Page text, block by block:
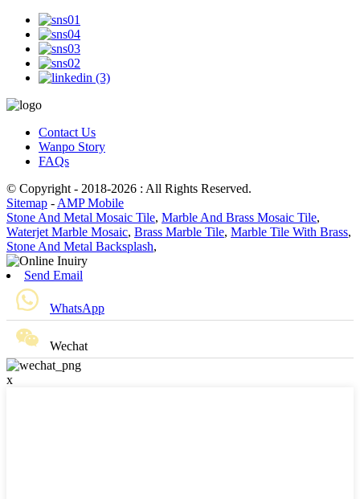
Contact Us
Wanpo Story
FAQs
© Copyright - 2018-2026 : All Rights Reserved.
Sitemap - AMP Mobile
Stone And Metal Mosaic Tile, Marble And Brass Mosaic Tile,
Waterjet Marble Mosaic, Brass Marble Tile, Marble Tile With Brass,
Stone And Metal Backsplash,
Send Email
WhatsApp
Wechat
x